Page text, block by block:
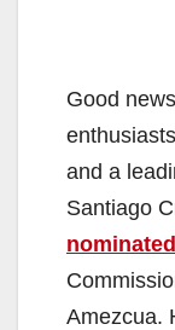
Good
and a
Santiago
nominated
Amezcua.